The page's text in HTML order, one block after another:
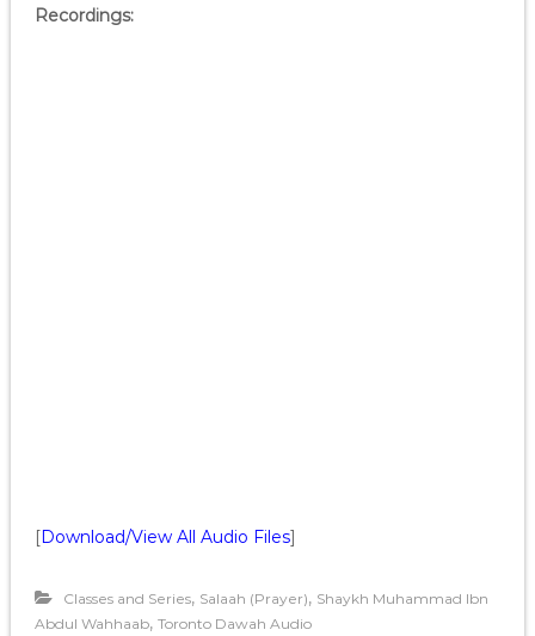
Recordings:
[Download/View All Audio Files]
Classes and Series, Salaah (Prayer), Shaykh Muhammad Ibn
Abdul Wahhaab, Toronto Dawah Audio